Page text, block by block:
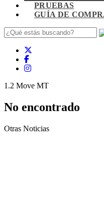
PRUEBAS
GUÍA DE
1.2 Move MT
No encontrado
Otras Noticias